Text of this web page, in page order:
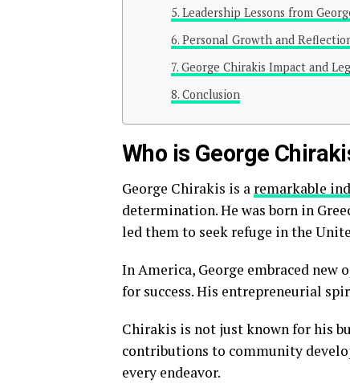
Leadership Lessons from
Personal Growth and
George Chirakis Impact and
Conclusion
Who is George
George Chirakis is a remarkable
determination. He was born in
led them to seek refuge in the
In America, George embraced
for success. His entrepreneurial
Chirakis is not just known for his
contributions to community
every endeavor.